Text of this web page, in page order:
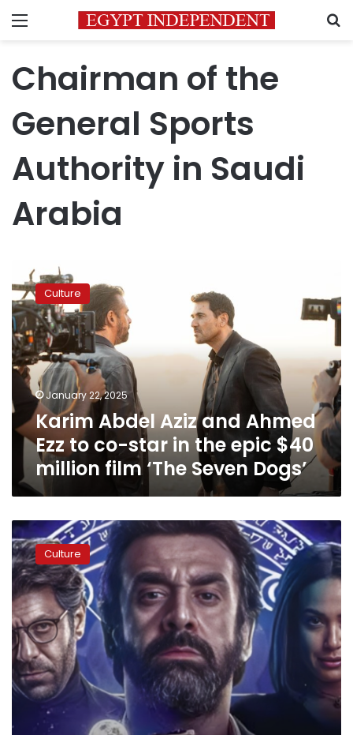
Menu
Chairman of the
General Sports
Authority in Saudi
Arabia
Karim
Abdel
Aziz
and
Ahmed
Ezz
to
co-
star
in
the
million
film
Seven
Dogs’
Culture
January 22, 2025
Karim Abdel Aziz and Ahmed
Ezz to co-star in the epic $40
million film ‘The Seven Dogs’
Karim
Abdel-
Aziz
to
begin
filming
‘The
Blue
Elephant
3’
as
al-
Culture